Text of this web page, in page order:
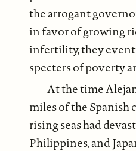
the arrogant
in favor of growing
infertility, they
specters of poverty
At the time
miles of the Spanish
rising seas had
Philippines, and